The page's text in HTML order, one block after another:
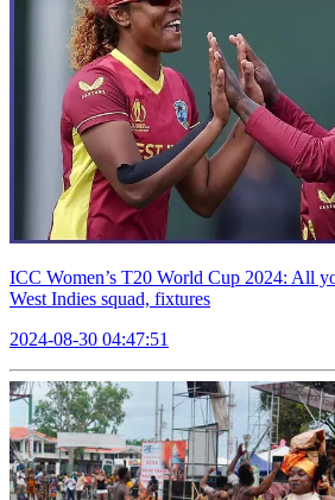
ICC Women’s T20 World Cup 2024: All
West Indies squad, fixtures
2024-08-30 04:47:51